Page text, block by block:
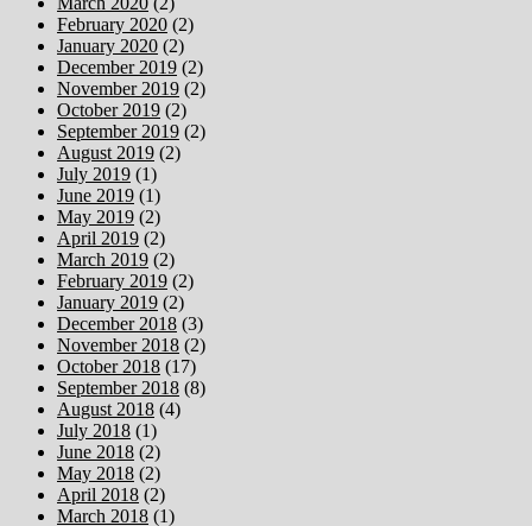
February 2020 (2)
January 2020 (2)
December 2019 (2)
November 2019 (2)
October 2019 (2)
September 2019 (2)
August 2019 (2)
July 2019 (1)
June 2019 (1)
May 2019 (2)
April 2019 (2)
March 2019 (2)
February 2019 (2)
January 2019 (2)
December 2018 (3)
November 2018 (2)
October 2018 (17)
September 2018 (8)
August 2018 (4)
July 2018 (1)
June 2018 (2)
May 2018 (2)
April 2018 (2)
March 2018 (1)